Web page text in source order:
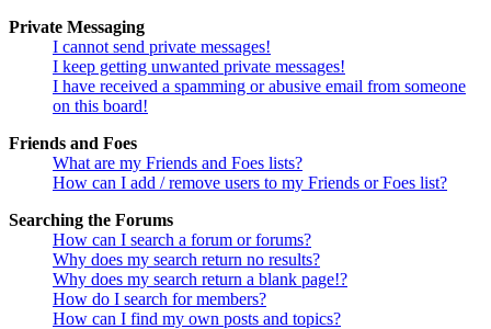
Private Messaging
I cannot send private messages!
I keep getting unwanted private messages!
I have received a spamming or abusive email from someone
on this board!
Friends and Foes
What are my Friends and Foes lists?
How can I add / remove users to my Friends or Foes list?
Searching the Forums
How can I search a forum or forums?
Why does my search return no results?
Why does my search return a blank page!?
How do I search for members?
How can I find my own posts and topics?